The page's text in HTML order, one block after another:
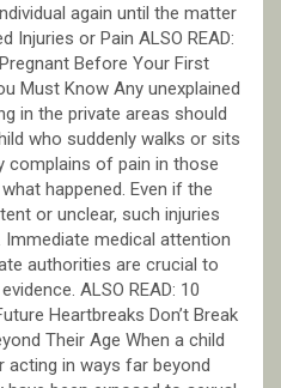
again until the matter
Injuries or Pain ALSO READ:
Before Your First
Must Know Any unexplained
in the private areas should
who suddenly walks or sits
complains of pain in those
happened. Even if the
or unclear, such injuries
medical attention
authorities are crucial to
ALSO READ: 10
Heartbreaks Don’t Break
Their Age When a child
acting in ways far beyond